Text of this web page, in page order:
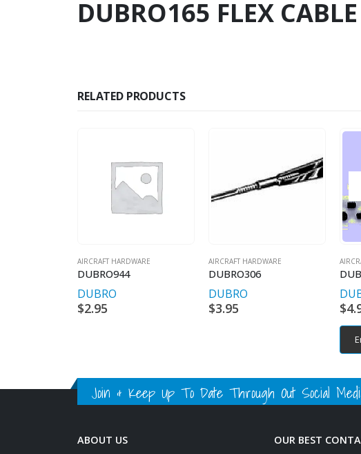
DUBRO165 FLEX
RELATED PRODUCTS
AIRCRAFT HARDWARE
DUBRO944
DUBRO
$2.95
AIRCRAFT HARDWARE
DUBRO306
DUBRO
$3.95 $
Join & Keep Up To Date Through Out Social
ABOUT US
OUR BEST